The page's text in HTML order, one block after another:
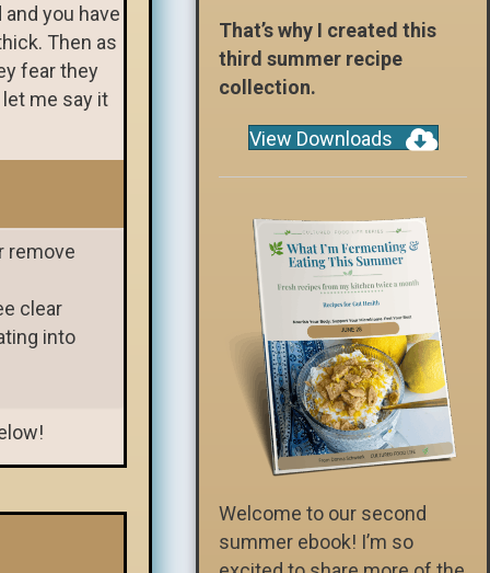
you have
Then as
fear they
me say it
remove
clear
into
That’s why I created this
third summer recipe
collection.
View Downloads
Welcome to our second
summer ebook! I’m so